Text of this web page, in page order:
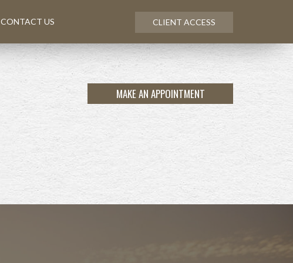
MAKE AN APPOINTMENT
CONTACT US CLIENT ACCESS